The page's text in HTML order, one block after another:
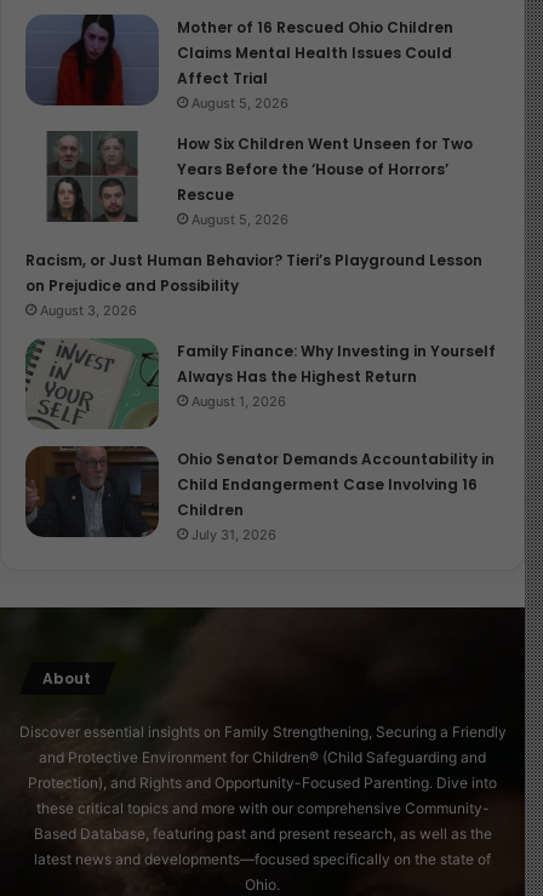
These measures are not optional — they are essential
investments in children’s survival and development.
A Shared Responsibility for the
Future
Celebrating mothers must be matched with action.
Governments, healthcare systems, communities, and
families all share responsibility for ensuring that
mothers are protected and supported at every stage of
motherhood. When maternal health is prioritised,
children are safer, healthier, and better equipped to
learn, grow, and thrive.
clear: honouring mothers means safeguarding children.
When mothers are healthy, children survive. When
mothers are supported, children thrive. And when
Mother of 16 Rescued Ohio Children
Claims Mental Health Issues Could
Affect Trial
August 5, 2026
How Six Children Went Unseen for Two
Years Before the ‘House of Horrors’
Rescue
August 5, 2026
Racism, or Just Human Behavior? Tieri’s Playground Lesson
on Prejudice and Possibility
August 3, 2026
Family Finance: Why Investing in Yourself
Always Has the Highest Return
August 1, 2026
Ohio Senator Demands Accountability in
Child Endangerment Case Involving 16
Children
July 31, 2026
About
Discover essential insights on Family Strengthening, Securing a Friendly
and Protective Environment for Children® (Child Safeguarding and
Protection), and Rights and Opportunity-Focused Parenting. Dive into
these critical topics and more with our comprehensive Community-
Based Database, featuring past and present research, as well as the
latest news and developments—focused specifically on the state of
Ohio.